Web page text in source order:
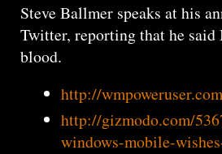
Steve Ballmer speaks at his
Twitter, reporting that he
blood.
http://
http://gizmodo.com/
windows-mobile-